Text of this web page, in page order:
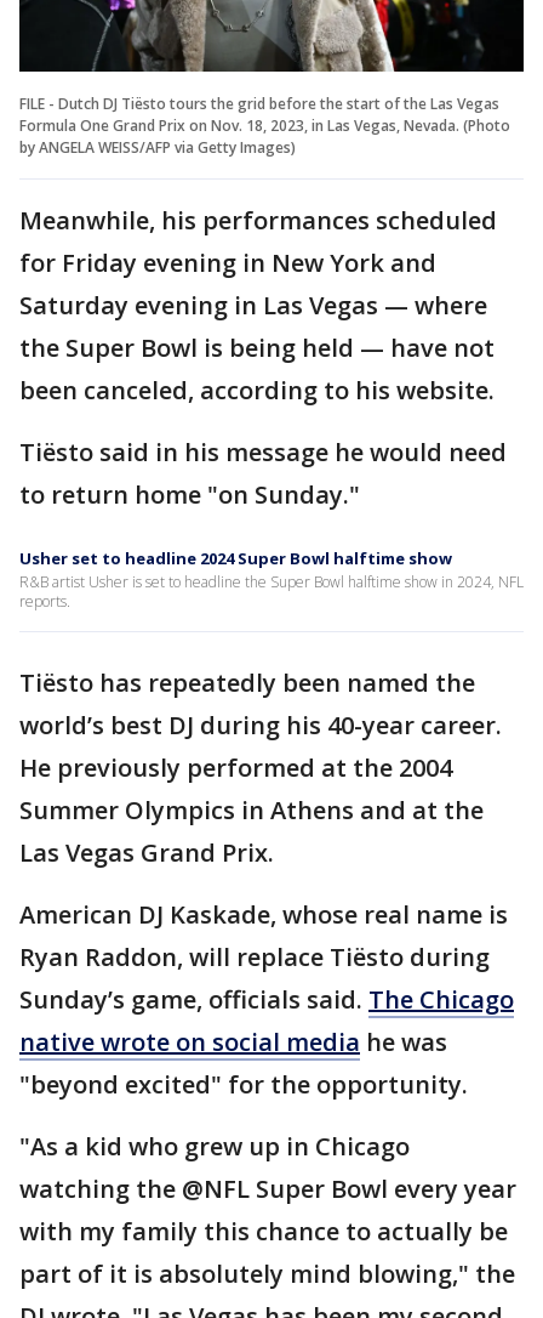
FILE - Dutch DJ Tiësto tours the grid before the start of the Las Vegas
Formula One Grand Prix on Nov. 18, 2023, in Las Vegas, Nevada. (Photo
by ANGELA WEISS/AFP via Getty Images)
Meanwhile, his performances scheduled
for Friday evening in New York and
Saturday evening in Las Vegas — where
the Super Bowl is being held — have not
been canceled, according to his website.
Tiësto said in his message he would need
to return home "on Sunday."
Usher set to headline 2024 Super Bowl halftime show
R&B artist Usher is set to headline the Super Bowl halftime show in 2024, NFL
reports.
Tiësto has repeatedly been named the
world’s best DJ during his 40-year career.
He previously performed at the 2004
Summer Olympics in Athens and at the
Las Vegas Grand Prix.
American DJ Kaskade, whose real name is
Ryan Raddon, will replace Tiësto during
Sunday’s game, officials said. The Chicago
native wrote on social media he was
"beyond excited" for the opportunity.
"As a kid who grew up in Chicago
watching the @NFL Super Bowl every year
with my family this chance to actually be
part of it is absolutely mind blowing," the